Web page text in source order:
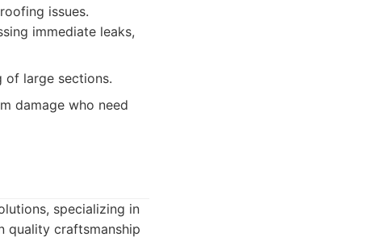
issues.
immediate leaks,
of large sections.
damage who need
specializing in
quality craftsmanship